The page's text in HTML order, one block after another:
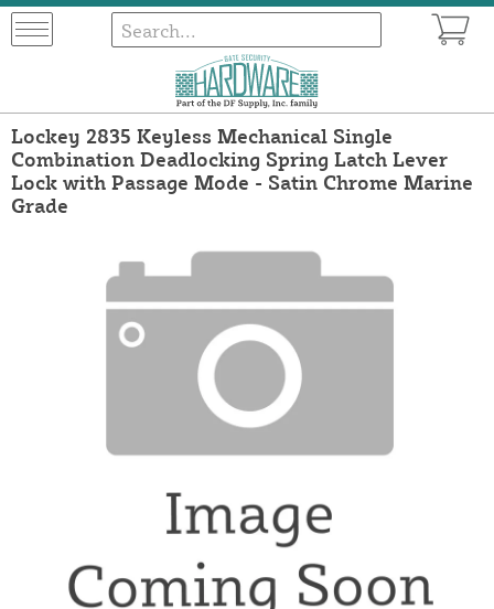
Lockey 2835 Keyless Mechanical Single
Combination Deadlocking Spring Latch Lever
Lock with Passage Mode - Satin Chrome Marine
Grade